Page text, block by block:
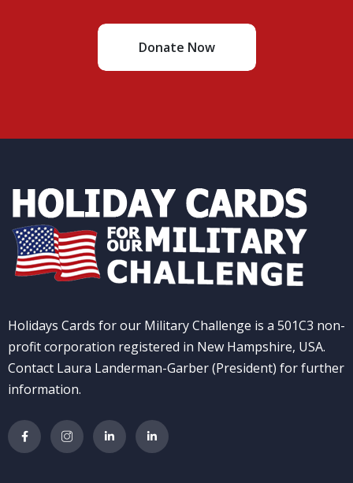
Donate Now
Holidays Cards for our Military Challenge is a 501C3 non-
profit corporation registered in New Hampshire, USA.
Contact Laura Landerman-Garber (President) for further
information.